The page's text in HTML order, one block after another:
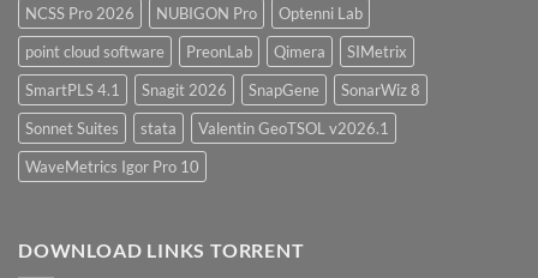
NCSS Pro 2026
NUBIGON Pro
Optenni Lab
point cloud software
PreonLab Qimera
SIMetrix
SmartPLS 4.1
Snagit 2026 SnapGene
SonarWiz 8
Sonnet Suites
stata
Valentin GeoTSOL v2026.1
WaveMetrics Igor Pro 10
DOWNLOAD LINKS TORRENT